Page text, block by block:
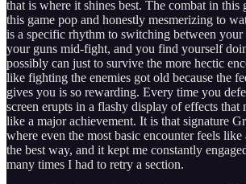
that is where it shines best. The combat in this
this game pop and honestly mesmerizing to
is a specific rhythm to switching between your
your guns mid-fight, and you find yourself
possibly can just to survive the more hectic
like fighting the enemies got old because the
gives you is so rewarding. Every time you
screen erupts in a flashy display of effects that
like a major achievement. It is that signature
where even the most basic encounter feels
the best way, and it kept me constantly
many times I had to retry a section.